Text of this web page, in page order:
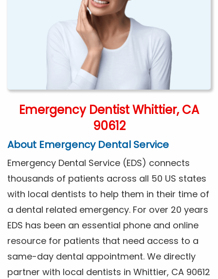
Emergency Dentist Whittier, CA
90612
About Emergency Dental Service
Emergency Dental Service (EDS) connects
thousands of patients across all 50 US states
with local dentists to help them in their time of
a dental related emergency. For over 20 years
EDS has been an essential phone and online
resource for patients that need access to a
same-day dental appointment. We directly
partner with local dentists in Whittier, CA 90612